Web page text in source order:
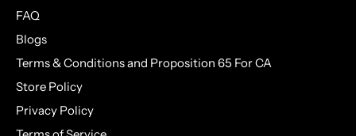
FAQ
Blogs
Terms & Conditions and Proposition 65 For CA
Store Policy
Privacy Policy